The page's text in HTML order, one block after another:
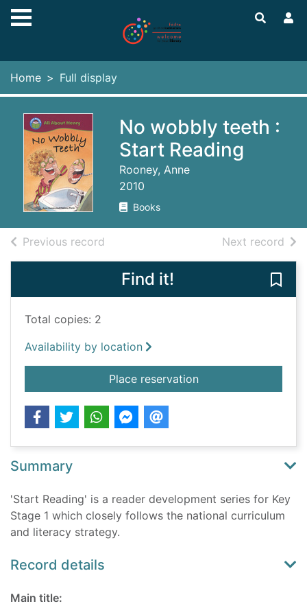
Skip to main content
Home Full display
No wobbly teeth :
Start Reading
Rooney, Anne
2010
Books
Previous record Next record of
Find it!
Total copies: 2
Availability by location
Place reservationfor No wobbly teeth
Summary
'Start Reading' is a reader development series for Key
Stage 1 which closely follows the national curriculum
and literacy strategy.
Record details
Main title: